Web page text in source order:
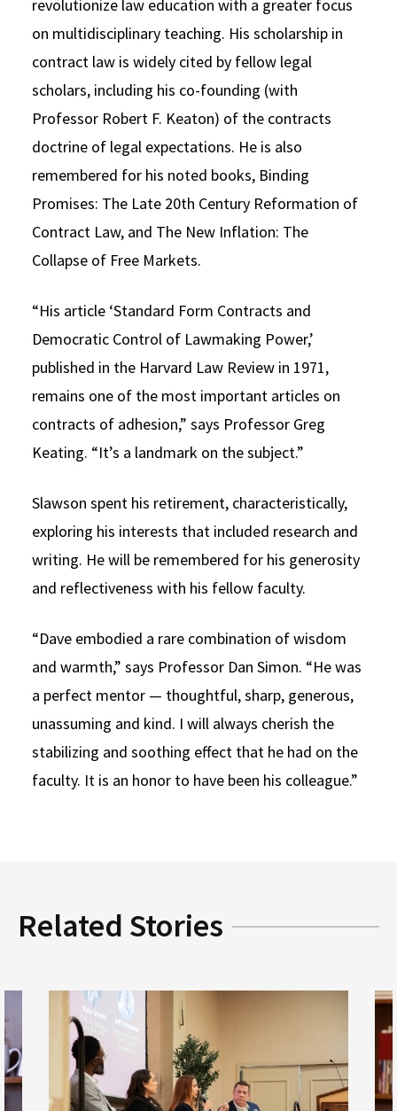
revolutionize law education with a greater focus
on multidisciplinary teaching. His scholarship in
contract law is widely cited by fellow legal
scholars, including his co-founding (with
Professor Robert F. Keaton) of the contracts
doctrine of legal expectations. He is also
remembered for his noted books, Binding
Promises: The Late 20th Century Reformation of
Contract Law, and The New Inflation: The
Collapse of Free Markets.
“His article ‘Standard Form Contracts and
Democratic Control of Lawmaking Power,’
published in the Harvard Law Review in 1971,
remains one of the most important articles on
contracts of adhesion,” says Professor Greg
Keating. “It’s a landmark on the subject.”
Slawson spent his retirement, characteristically,
exploring his interests that included research and
writing. He will be remembered for his generosity
and reflectiveness with his fellow faculty.
“Dave embodied a rare combination of wisdom
and warmth,” says Professor Dan Simon. “He was
a perfect mentor — thoughtful, sharp, generous,
unassuming and kind. I will always cherish the
stabilizing and soothing effect that he had on the
faculty. It is an honor to have been his colleague.”
Related Stories